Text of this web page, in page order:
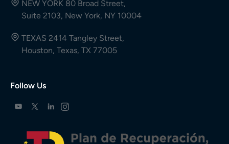
NEW YORK 80 Broad Street,
Suite 2103, New York, NY 10004
TEXAS 2414 Tangley Street,
Houston, Texas, TX 77005
Follow Us